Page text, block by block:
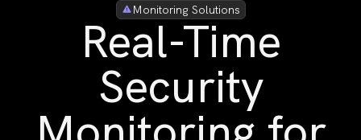
Monitoring Solutions
Real-Time
Security